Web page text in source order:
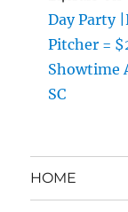
Day Party
Pitcher =
Showtime
SC
HOME